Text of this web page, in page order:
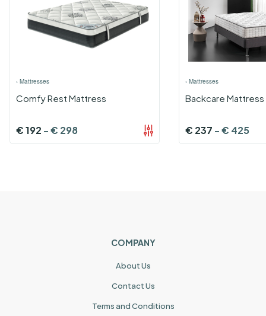
› Mattresses
Comfy Rest Mattress
€192 -€ 298
› Mattresses
Backcare Mattress
€ 237 -€ 425
COMPANY
About Us
Contact Us
Terms and Conditions